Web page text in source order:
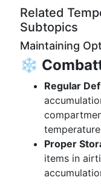
Related
Subtopics
Maintaining
❄️
Regular
Proper
items in